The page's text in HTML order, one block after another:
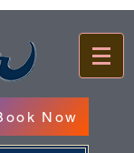
Now